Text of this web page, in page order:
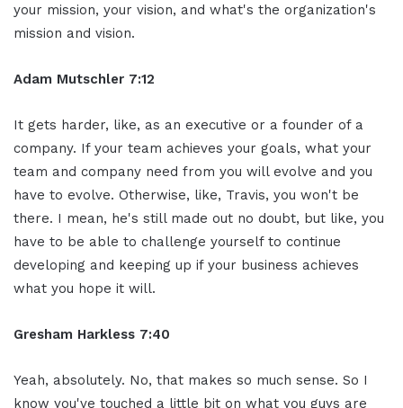
your mission, your vision, and what's the organization's
mission and vision.
Adam Mutschler 7:12
It gets harder, like, as an executive or a founder of a
company. If your team achieves your goals, what your
team and company need from you will evolve and you
have to evolve. Otherwise, like, Travis, you won't be
there. I mean, he's still made out no doubt, but like, you
have to be able to challenge yourself to continue
developing and keeping up if your business achieves
what you hope it will.
Gresham Harkless 7:40
Yeah, absolutely. No, that makes so much sense. So I
know you've touched a little bit on what you guys are